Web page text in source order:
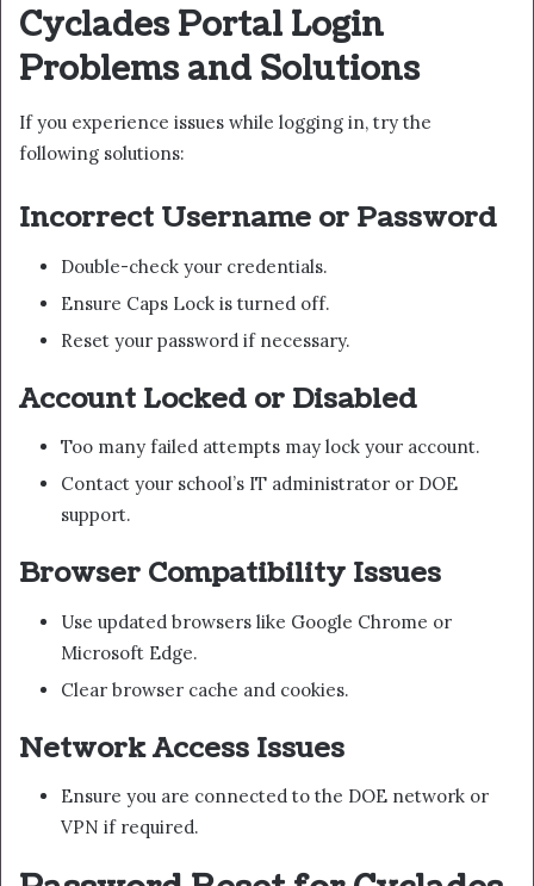
Cyclades Portal Login
Problems and Solutions
If you experience issues while logging in, try the
following solutions:
Incorrect Username or Password
Double-check your credentials.
Ensure Caps Lock is turned off.
Reset your password if necessary.
Account Locked or Disabled
Too many failed attempts may lock your account.
Contact your school’s IT administrator or DOE
support.
Browser Compatibility Issues
Use updated browsers like Google Chrome or
Microsoft Edge.
Clear browser cache and cookies.
Network Access Issues
Ensure you are connected to the DOE network or
VPN if required.